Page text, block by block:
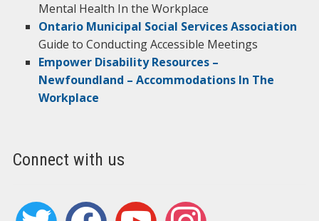
Connect with us
twitter facebook youtube instagram
Mental Health In the Workplace
Ontario Municipal Social Services Association
Guide to Conducting Accessible Meetings
Empower Disability Resources –
Newfoundland – Accommodations In The
Workplace